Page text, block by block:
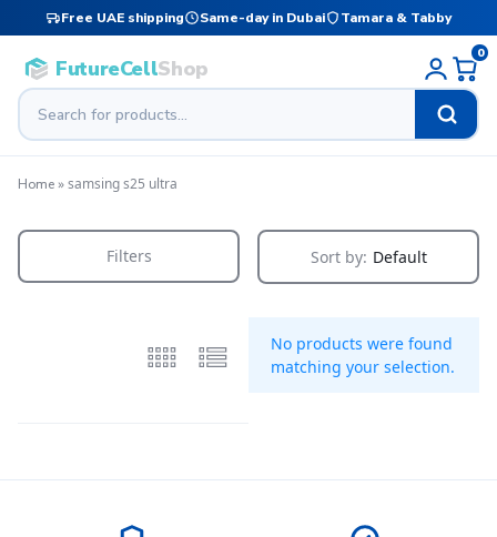
Free UAE shipping Same-day in Dubai Tamara & Tabby
FutureCellShop
0
Home»samsing s25 ultra
Filters Sort by: Default
No products were found
matching your selection.